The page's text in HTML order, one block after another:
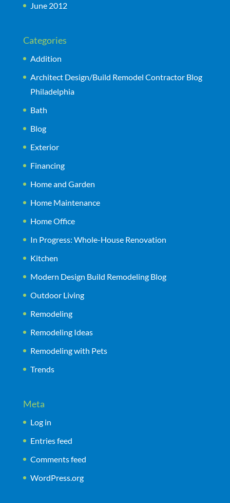
June 2012
Categories
Addition
Architect Design/Build Remodel Contractor Blog
Philadelphia
Bath
Blog
Exterior
Financing
Home and Garden
Home Maintenance
Home Office
In Progress: Whole-House Renovation
Kitchen
Modern Design Build Remodeling Blog
Outdoor Living
Remodeling
Remodeling Ideas
Remodeling with Pets
Trends
Meta
Log in
Entries feed
Comments feed
WordPress.org